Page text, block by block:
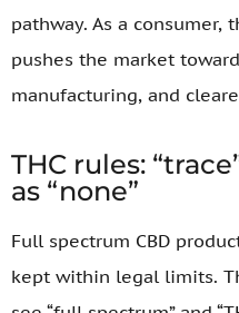
pathway. As a consumer,
pushes the market
manufacturing, and
THC rules:
as “none”
Full spectrum CBD
kept within legal limits.